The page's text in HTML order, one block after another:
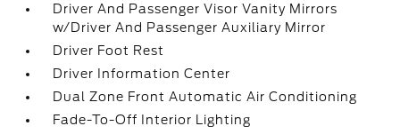
Driver And Passenger Visor Vanity Mirrors
w/Driver And Passenger Auxiliary Mirror
Driver Foot Rest
Driver Information Center
Dual Zone Front Automatic Air Conditioning
Fade-To-Off Interior Lighting